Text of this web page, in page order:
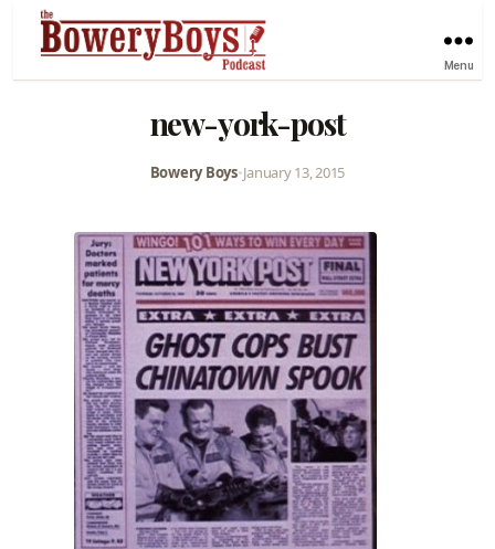
Menu
new-york-post
Bowery Boys•January 13, 2015